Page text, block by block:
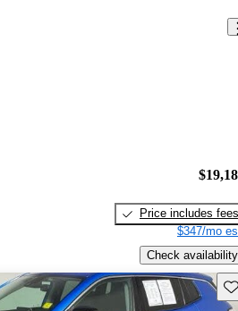
Price includes fees
$347/mo
Check availability